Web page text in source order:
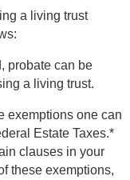
a living trust
probate can be
a living trust.
exemptions one can
Estate Taxes.*
clauses in your
these exemptions,